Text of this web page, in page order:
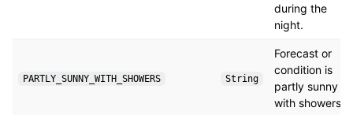
during the
night.
PARTLY_SUNNY_WITH_SHOWERS String
Forecast or
condition is
partly sunny
with showers.